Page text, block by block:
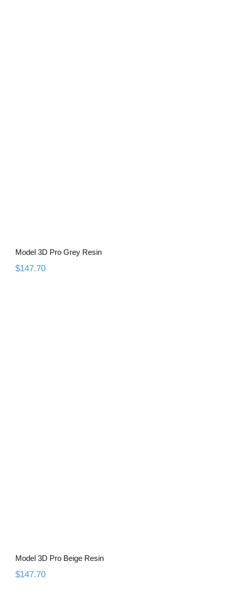
Model 3D Pro Grey Resin
$147.70
Model 3D Pro Beige Resin
$147.70